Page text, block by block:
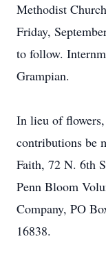
Methodist
Friday,
to follow.
Grampian.
In lieu of
contributions be
Faith, 72 N. 6th
Penn Bloom
Company, PO
16838.